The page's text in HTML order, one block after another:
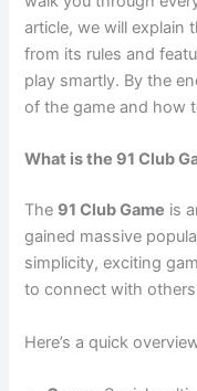
article, we will explain
from its rules and
play smartly. By the
of the game and how
What is the 91 Club
The 91 Club Game is
gained massive
simplicity, exciting
to connect with
Here’s a quick